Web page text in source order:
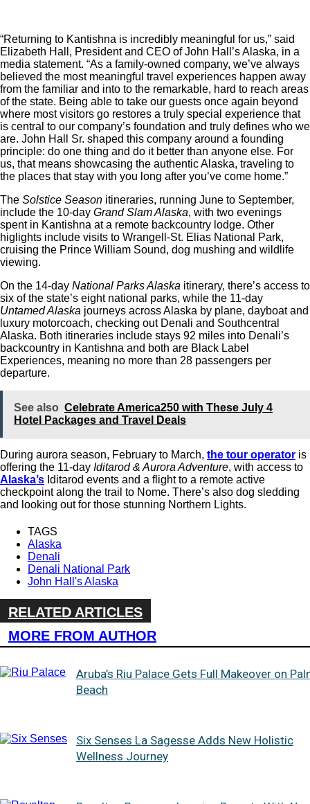
“Returning to Kantishna is incredibly meaningful for us,” said
Elizabeth Hall, President and CEO of John Hall’s Alaska, in a
media statement. “As a family-owned company, we’ve always
believed the most meaningful travel experiences happen away
from the familiar and into to the remarkable, hard to reach areas
of the state. Being able to take our guests once again beyond
where most visitors go restores a truly special experience that
is central to our company’s foundation and truly defines who we
are. John Hall Sr. shaped this company around a founding
principle: do one thing and do it better than anyone else. For
us, that means showcasing the authentic Alaska, traveling to
the places that stay with you long after you’ve come home.”
The Solstice Season itineraries, running June to September,
include the 10-day Grand Slam Alaska, with two evenings
spent in Kantishna at a remote backcountry lodge. Other
higlights include visits to Wrangell-St. Elias National Park,
cruising the Prince William Sound, dog mushing and wildlife
viewing.
On the 14-day National Parks Alaska itinerary, there’s access to
six of the state’s eight national parks, while the 11-day
Untamed Alaska journeys across Alaska by plane, dayboat and
luxury motorcoach, checking out Denali and Southcentral
Alaska. Both itineraries include stays 92 miles into Denali’s
backcountry in Kantishna and both are Black Label
Experiences, meaning no more than 28 passengers per
departure.
See also Celebrate America250 with These July 4
Hotel Packages and Travel Deals
During aurora season, February to March, the tour operator is
offering the 11-day Iditarod & Aurora Adventure, with access to
Alaska’s Iditarod events and a flight to a remote active
checkpoint along the trail to Nome. There’s also dog sledding
and looking out for those stunning Northern Lights.
TAGS
Alaska
Denali
Denali National Park
John Hall's Alaska
RELATED ARTICLES
MORE FROM AUTHOR
Aruba’s Riu Palace Gets Full Makeover on
Beach
Six Senses La Sagesse Adds New Holistic
Wellness Journey